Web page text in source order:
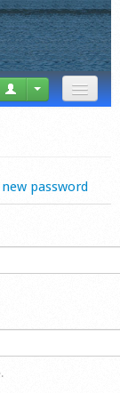
new password